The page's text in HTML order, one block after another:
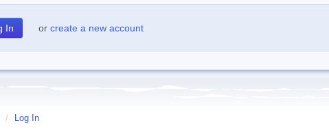
or create a new account
/ Log In